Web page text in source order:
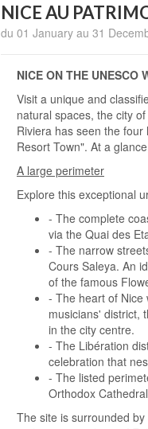
NICE AU
du 01 January au 31
NICE ON THE UNESCO
Visit a unique and
natural spaces, the city
Riviera has seen the
Resort Town". At a
A large perimeter
Explore this exceptional
- The complete
via the Quai des
- The narrow
Cours Saleya. An
of the famous
- The heart of Nice
musicians' district,
in the city centre.
- The Libération
celebration that
- The listed
Orthodox
The site is surrounded